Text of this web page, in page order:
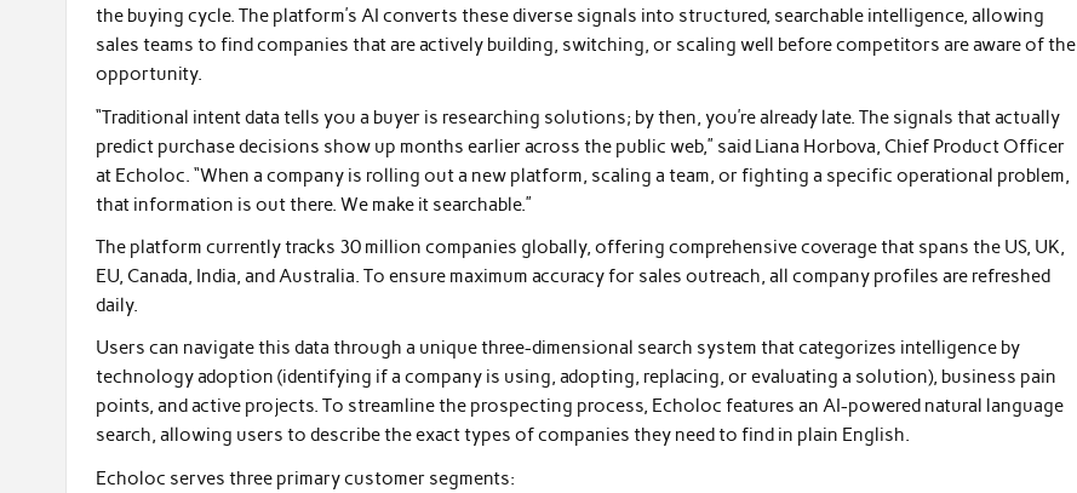
the buying cycle. The platform’s AI converts these diverse signals into structured, searchable intelligence, allowing
sales teams to find companies that are actively building, switching, or scaling well before competitors are aware of the
opportunity.
“Traditional intent data tells you a buyer is researching solutions; by then, you’re already late. The signals that actually
predict purchase decisions show up months earlier across the public web,” said Liana Horbova, Chief Product Officer
at Echoloc. “When a company is rolling out a new platform, scaling a team, or fighting a specific operational problem,
that information is out there. We make it searchable.”
The platform currently tracks 30 million companies globally, offering comprehensive coverage that spans the US, UK,
EU, Canada, India, and Australia. To ensure maximum accuracy for sales outreach, all company profiles are refreshed
daily.
Users can navigate this data through a unique three-dimensional search system that categorizes intelligence by
technology adoption (identifying if a company is using, adopting, replacing, or evaluating a solution), business pain
points, and active projects. To streamline the prospecting process, Echoloc features an AI-powered natural language
search, allowing users to describe the exact types of companies they need to find in plain English.
Echoloc serves three primary customer segments: